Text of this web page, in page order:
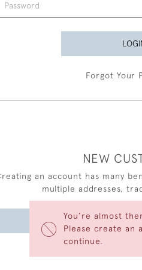
You’re almost
Please create an
continue.
Forgot Your
NEW
an account has many
multiple addresses,
CREATE AN